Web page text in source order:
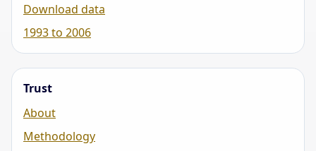
Download data
1993 to 2006
Trust
About
Methodology